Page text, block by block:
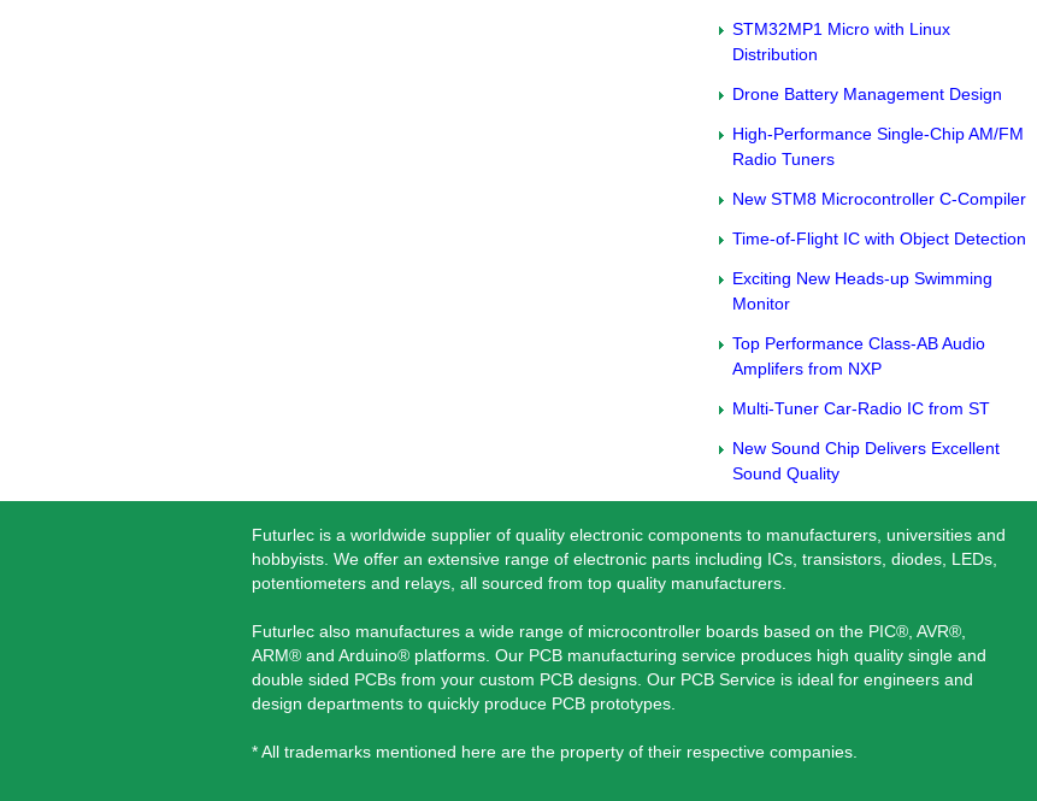
STM32MP1 Micro with Linux
Distribution
Drone Battery Management Design
High-Performance Single-Chip AM/FM
Radio Tuners
New STM8 Microcontroller C-Compiler
Time-of-Flight IC with Object Detection
Exciting New Heads-up Swimming
Monitor
Top Performance Class-AB Audio
Amplifers from NXP
Multi-Tuner Car-Radio IC from ST
New Sound Chip Delivers Excellent
Sound Quality
Futurlec is a worldwide supplier of quality electronic components to manufacturers, universities and
hobbyists. We offer an extensive range of electronic parts including ICs, transistors, diodes, LEDs,
potentiometers and relays, all sourced from top quality manufacturers.
Futurlec also manufactures a wide range of microcontroller boards based on the PIC®, AVR®,
ARM® and Arduino® platforms. Our PCB manufacturing service produces high quality single and
double sided PCBs from your custom PCB designs. Our PCB Service is ideal for engineers and
design departments to quickly produce PCB prototypes.
* All trademarks mentioned here are the property of their respective companies.